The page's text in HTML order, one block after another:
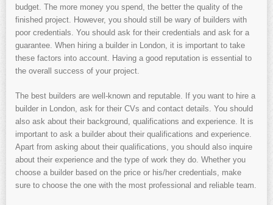
budget. The more money you spend, the better the quality of the
finished project. However, you should still be wary of builders with
poor credentials. You should ask for their credentials and ask for a
guarantee. When hiring a builder in London, it is important to take
these factors into account. Having a good reputation is essential to
the overall success of your project.
The best builders are well-known and reputable. If you want to hire a
builder in London, ask for their CVs and contact details. You should
also ask about their background, qualifications and experience. It is
important to ask a builder about their qualifications and experience.
Apart from asking about their qualifications, you should also inquire
about their experience and the type of work they do. Whether you
choose a builder based on the price or his/her credentials, make
sure to choose the one with the most professional and reliable team.